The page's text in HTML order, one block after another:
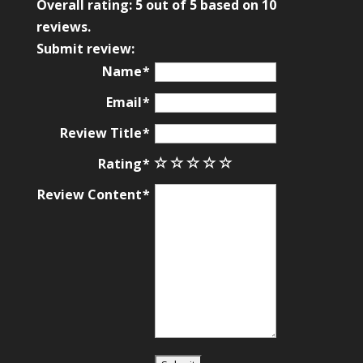
rating
based
on
Overall rating: 5 out of 5based on 10
reviews.
Submit review:
Name
Email
Review Title
Rating
Review Content